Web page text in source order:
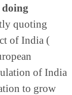
doing
quoting
of India (
of India
to grow